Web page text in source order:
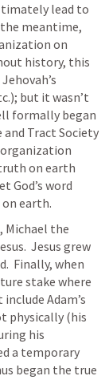
lead to
meantime,
on
history, this
but it wasn’t
formally began
Tract Society
organization
on earth
God’s word
earth.
Michael the
Jesus grew
Finally, when
stake where
Adam’s
physically (his
his
a temporary
began the true